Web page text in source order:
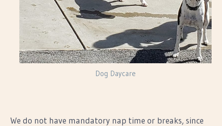
Dog Daycare
We do not have mandatory nap time or breaks, since